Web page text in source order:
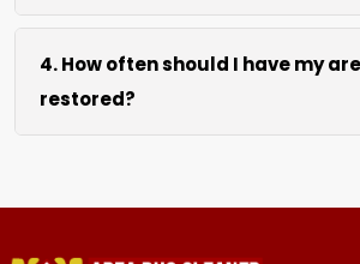
to ensure lasting results without
process.
We move area rugs of all sizes at
For oversized or heavy rugs, we
necessary equipment. You simply
rug location.
4. How often should I have my
restored?
high traffic areas may benefit